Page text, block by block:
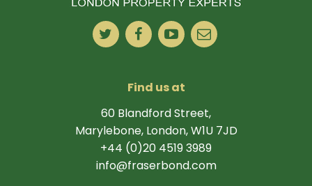
Find us at
60 Blandford Street,
Marylebone, London, W1U 7JD
+44 (0)20 4519 3989
info@fraserbond.com